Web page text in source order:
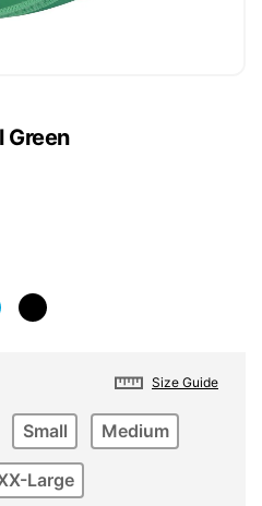
Green
Size Guide
Small Medium
Large